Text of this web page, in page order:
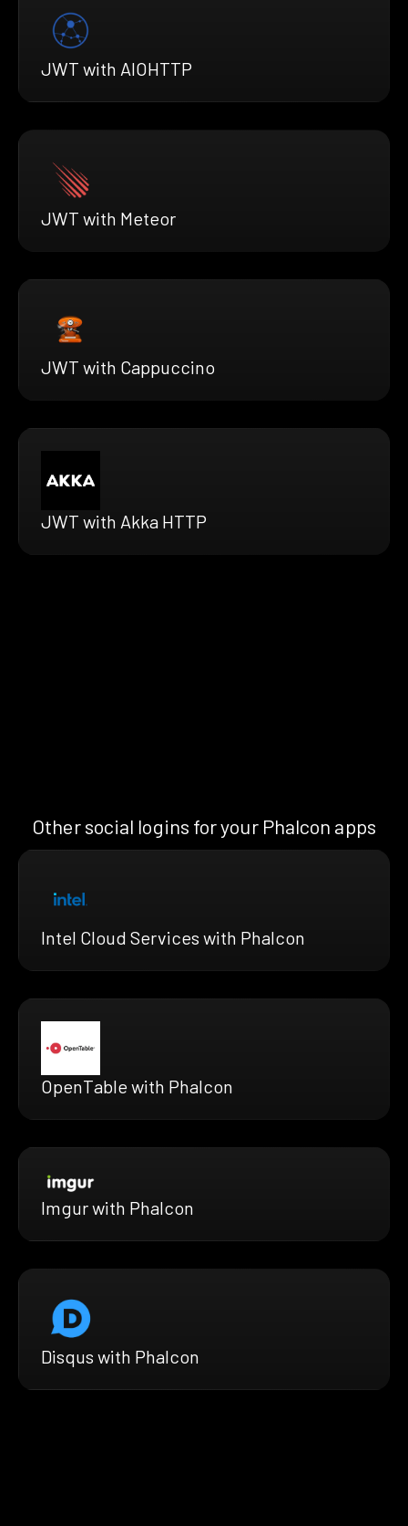
JWT with AIOHTTP
JWT with Meteor
JWT with Cappuccino
JWT with Akka HTTP
Other social logins for your Phalcon apps
Intel Cloud Services with Phalcon
OpenTable with Phalcon
Imgur with Phalcon
Disqus with Phalcon